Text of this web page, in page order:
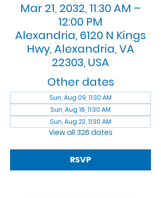
Mar 21, 2032, 11:30 AM –
12:00 PM
Alexandria, 6120 N Kings
Hwy, Alexandria, VA
22303, USA
Other dates
Sun, Aug 09, 11:30 AM
Sun, Aug 16, 11:30 AM
Sun, Aug 23, 11:30 AM
View all 326 dates
RSVP